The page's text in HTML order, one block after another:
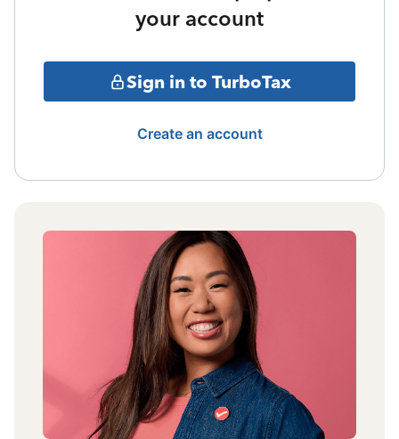
your account
Sign in to TurboTax
Create an account